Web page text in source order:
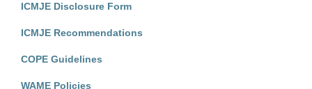
ICMJE Disclosure Form
ICMJE Recommendations
COPE Guidelines
WAME Policies